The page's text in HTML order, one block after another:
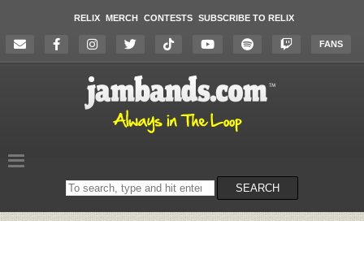
RELIX MERCH CONTESTS SUBSCRIBE TO RELIX
FANS
Search
on
SEARCH